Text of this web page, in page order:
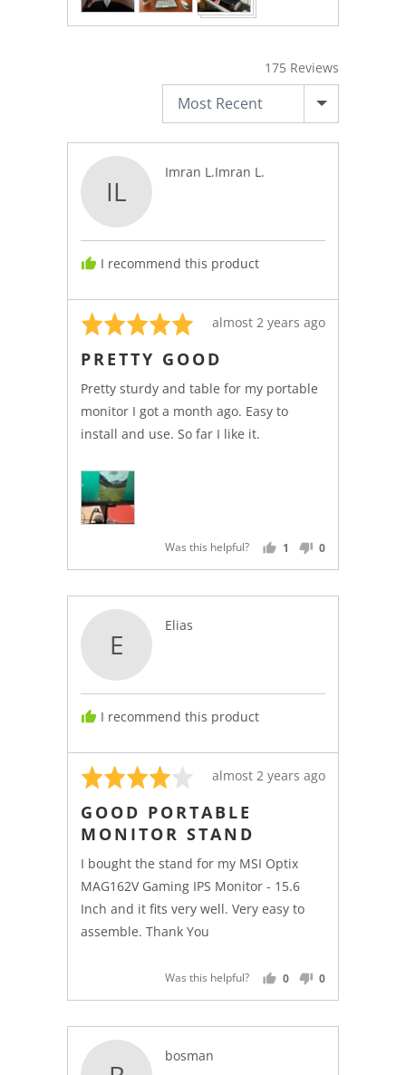
175 Reviews
IL
Imran L.Imran L.
I recommend this product
Rated
5
out
of
Review
almost 2 years ago
PRETTY GOOD
Pretty sturdy and table for my portable
monitor I got a month ago. Easy to
install and use. So far I like it.
Was this helpful?
1
YES
0
NO
E
Elias
I recommend this product
Rated
4
out
of
Review
almost 2 years ago
GOOD PORTABLE
MONITOR STAND
I bought the stand for my MSI Optix
MAG162V Gaming IPS Monitor - 15.6
Inch and it fits very well. Very easy to
assemble. Thank You
Was this helpful?
0
YES
0
NO
bosman